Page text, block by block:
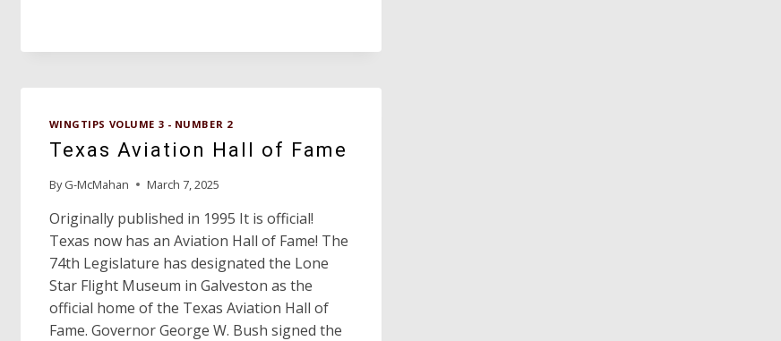
WINGTIPS VOLUME 3 - NUMBER 2
Texas Aviation Hall of Fame
By G-McMahan March 7, 2025
Originally published in 1995 It is official!
Texas now has an Aviation Hall of Fame! The
74th Legislature has designated the Lone
Star Flight Museum in Galveston as the
official home of the Texas Aviation Hall of
Fame. Governor George W. Bush signed the